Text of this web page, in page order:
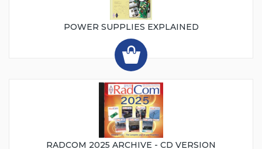
POWER SUPPLIES EXPLAINED
RADCOM 2025 ARCHIVE - CD VERSION